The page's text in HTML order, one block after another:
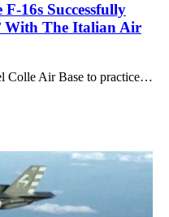
16s Successfully
With The Italian Air
Colle Air Base to practice…